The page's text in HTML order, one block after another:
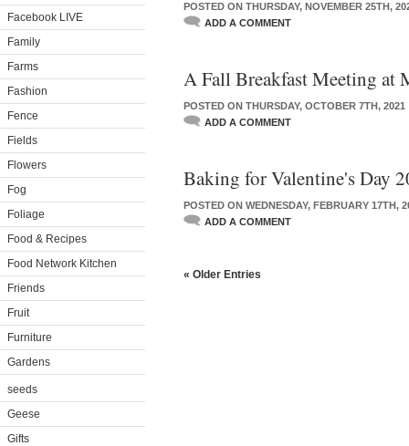
Facebook LIVE
Family
Farms
Fashion
Fence
Fields
Flowers
Fog
Foliage
Food & Recipes
Food Network Kitchen
Friends
Fruit
Furniture
Gardens
seeds
Geese
Gifts
POSTED ON THURSDAY, NOVEMBER 25TH,
ADD A COMMENT
A Fall Breakfast Meeting at
POSTED ON THURSDAY, OCTOBER 7TH, 2021
ADD A COMMENT
Baking for Valentine's Day
POSTED ON WEDNESDAY, FEBRUARY 17TH,
ADD A COMMENT
« Older Entries